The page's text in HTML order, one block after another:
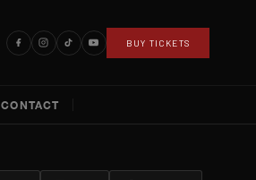
BUY TICKETS
CONTACT